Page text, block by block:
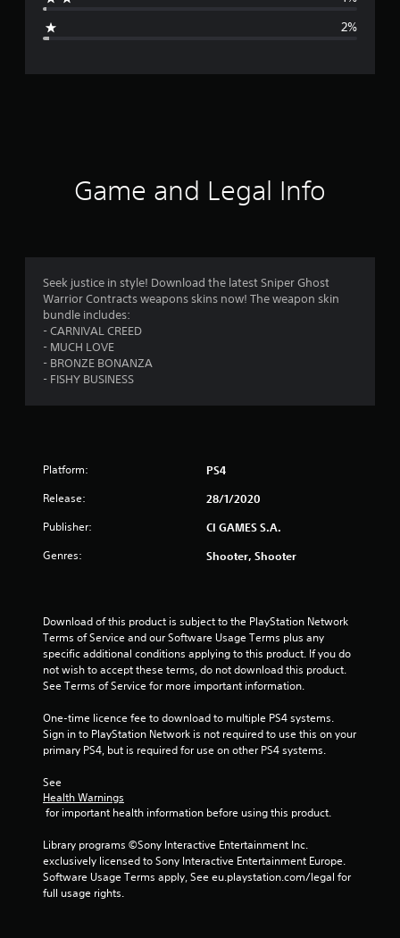
r
g
4
s
u
t
o
f
5
t
r
2%
Game and Legal Info
Seek justice in style! Download the latest Sniper Ghost
Warrior Contracts weapons skins now! The weapon skin
bundle includes:
- CARNIVAL CREED
- MUCH LOVE
- BRONZE BONANZA
- FISHY BUSINESS
Platform: PS4
Release: 28/1/2020
Publisher: CI GAMES S.A.
Genres: Shooter, Shooter
Download of this product is subject to the PlayStation Network
Terms of Service and our Software Usage Terms plus any
specific additional conditions applying to this product. If you do
not wish to accept these terms, do not download this product.
See Terms of Service for more important information.
One-time licence fee to download to multiple PS4 systems.
Sign in to PlayStation Network is not required to use this on your
primary PS4, but is required for use on other PS4 systems.
See
Health Warnings
for important health information before using this product.
Library programs ©Sony Interactive Entertainment Inc.
exclusively licensed to Sony Interactive Entertainment Europe.
Software Usage Terms apply, See eu.playstation.com/legal for
full usage rights.